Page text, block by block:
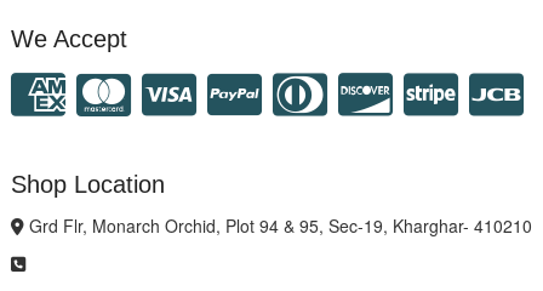
We Accept
Shop Location
Grd Flr, Monarch Orchid, Plot 94 & 95, Sec-19, Kharghar- 410210